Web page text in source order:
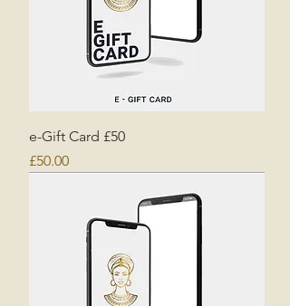
e-Gift Card £50
Price
£50.00